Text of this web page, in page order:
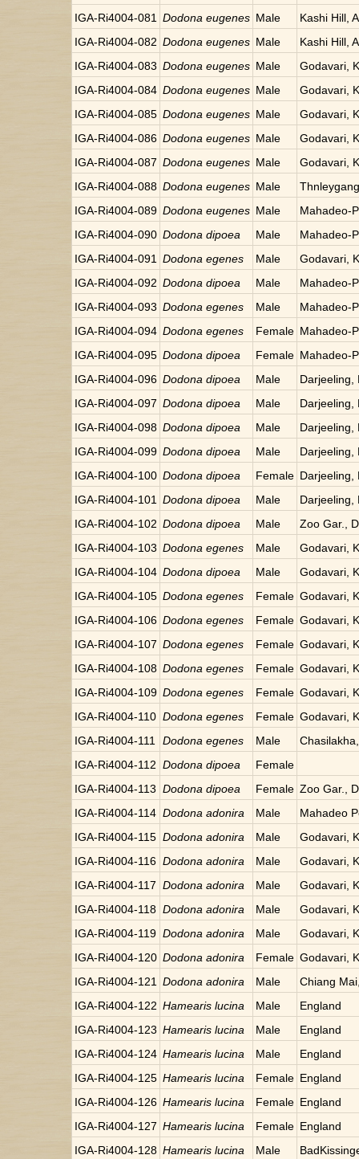
IGA-Ri4004-081 Dodona eugenes Male
Kashi Hill,
IGA-Ri4004-082 Dodona eugenes Male
Kashi Hill,
IGA-Ri4004-083 Dodona eugenes Male
Godavari,
IGA-Ri4004-084 Dodona eugenes Male
Godavari,
IGA-Ri4004-085 Dodona eugenes Male
Godavari,
IGA-Ri4004-086 Dodona eugenes Male
Godavari,
IGA-Ri4004-087 Dodona eugenes Male
Godavari,
IGA-Ri4004-088 Dodona eugenes Male
IGA-Ri4004-089 Dodona eugenes Male
Mahadeo-
IGA-Ri4004-090 Dodona dipoea Male
Mahadeo-
IGA-Ri4004-091
Dodona egenes Male
Godavari,
IGA-Ri4004-092 Dodona dipoea Male
Mahadeo-
IGA-Ri4004-093 Dodona egenes Male
Mahadeo-
IGA-Ri4004-094 Dodona egenes Female Mahadeo-
IGA-Ri4004-095 Dodona dipoea Female Mahadeo-
IGA-Ri4004-096 Dodona dipoea Male
Darjeeling,
IGA-Ri4004-097 Dodona dipoea Male
Darjeeling,
IGA-Ri4004-098 Dodona dipoea Male
Darjeeling,
IGA-Ri4004-099 Dodona dipoea Male
Darjeeling,
IGA-Ri4004-100 Dodona dipoea Female Darjeeling,
IGA-Ri4004-101
Dodona dipoea Male
Darjeeling,
IGA-Ri4004-102 Dodona dipoea Male
Zoo Gar.,
IGA-Ri4004-103 Dodona egenes Male
Godavari,
IGA-Ri4004-104 Dodona dipoea Male
Godavari,
IGA-Ri4004-105 Dodona egenes Female Godavari,
IGA-Ri4004-106 Dodona egenes Female Godavari,
IGA-Ri4004-107 Dodona egenes Female Godavari,
IGA-Ri4004-108 Dodona egenes Female Godavari,
IGA-Ri4004-109 Dodona egenes Female Godavari,
IGA-Ri4004-110 Dodona egenes Female Godavari,
IGA-Ri4004-111
Dodona egenes Male
IGA-Ri4004-112 Dodona dipoea
Female
IGA-Ri4004-113 Dodona dipoea Female Zoo Gar.,
IGA-Ri4004-114 Dodona adonira Male
Mahadeo
IGA-Ri4004-115 Dodona adonira Male
Godavari,
IGA-Ri4004-116 Dodona adonira Male
Godavari,
IGA-Ri4004-117 Dodona adonira Male
Godavari,
IGA-Ri4004-118 Dodona adonira Male
Godavari,
IGA-Ri4004-119 Dodona adonira Male
Godavari,
IGA-Ri4004-120 Dodona adonira Female Godavari,
IGA-Ri4004-121
Dodona adonira Male
Chiang
IGA-Ri4004-122 Hamearis lucina Male
England
IGA-Ri4004-123 Hamearis lucina Male
England
IGA-Ri4004-124 Hamearis lucina Male
England
IGA-Ri4004-125 Hamearis lucina Female England
IGA-Ri4004-126 Hamearis lucina Female England
IGA-Ri4004-127 Hamearis lucina Female England
IGA-Ri4004-128 Hamearis lucina Male